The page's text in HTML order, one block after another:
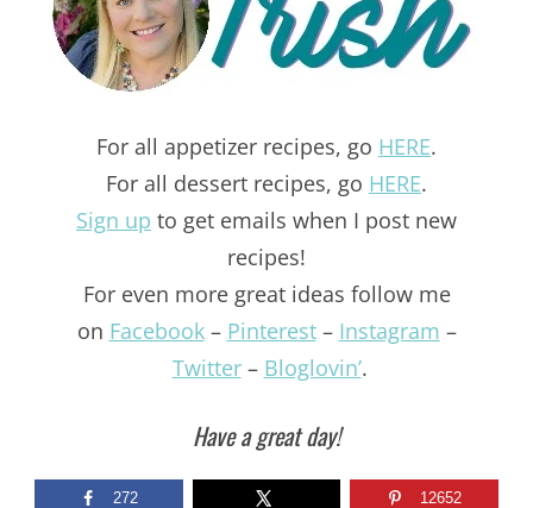
For all appetizer recipes, go HERE.
For all dessert recipes, go HERE.
Sign up to get emails when I post new
recipes!
For even more great ideas follow me
on Facebook– Pinterest– Instagram –
Twitter– Bloglovin’.
Have a great day!
272 12652